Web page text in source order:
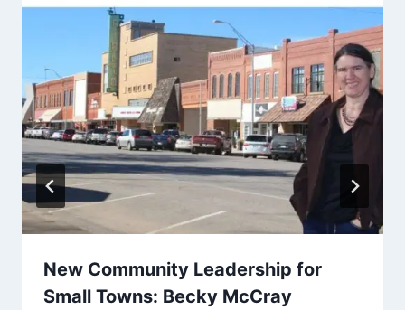
New Community Leadership for
Small Towns: Becky McCray